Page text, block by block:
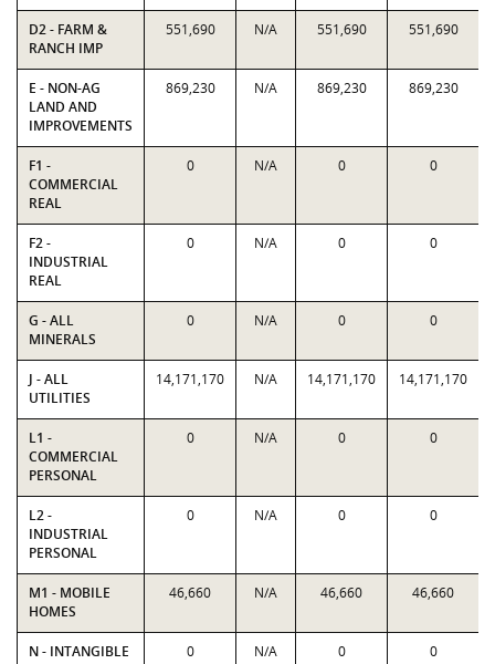
D2 - FARM &
RANCH IMP
551,690 N/A 551,690 551,690
E - NON-AG
LAND AND
IMPROVEMENTS
869,230 N/A 869,230 869,230
F1 -
COMMERCIAL
REAL
0 N/A 0 0
F2 -
INDUSTRIAL
REAL
0 N/A 0 0
G - ALL
MINERALS
0 N/A 0 0
J - ALL
UTILITIES
14,171,170 N/A 14,171,170 14,171,170
L1 -
COMMERCIAL
PERSONAL
0 N/A 0 0
L2 -
INDUSTRIAL
PERSONAL
0 N/A 0 0
M1 - MOBILE
HOMES
46,660 N/A 46,660 46,660
N - INTANGIBLE
0 N/A 0 0